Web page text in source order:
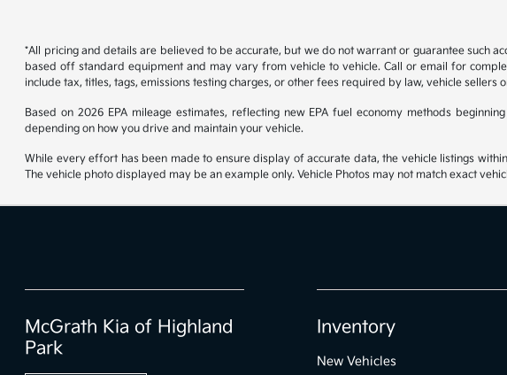
*All pricing and details are believed to be accurate, but we do not warrant or guarantee such
based off standard equipment and may vary from vehicle to vehicle. Call or email for
include tax, titles, tags, emissions testing charges, or other fees required by law, vehicle sellers
Based on 2026 EPA mileage estimates, reflecting new EPA fuel economy methods
depending on how you drive and maintain your vehicle.
While every effort has been made to ensure display of accurate data, the vehicle listings
The vehicle photo displayed may be an example only. Vehicle Photos may not match exact
McGrath Kia of Highland
Park
Inventory
New Vehicles